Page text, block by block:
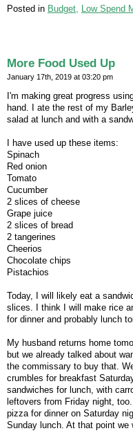
Posted in Budget, Low Spend
More Food Used Up
January 17th, 2019 at 03:20 pm
I'm making great progress
hand. I ate the rest of my
salad at lunch and with a
I have used up these items:
Spinach
Red onion
Tomato
Cucumber
2 slices of cheese
Grape juice
2 slices of bread
2 tangerines
Cheerios
Chocolate chips
Pistachios
Today, I will likely eat a
slices. I think I will make rice
for dinner and probably lunch
My husband returns home
but we already talked about
the commissary to buy that.
crumbles for breakfast
sandwiches for lunch, with
leftovers from Friday night,
pizza for dinner on Saturday
Sunday lunch. At that point